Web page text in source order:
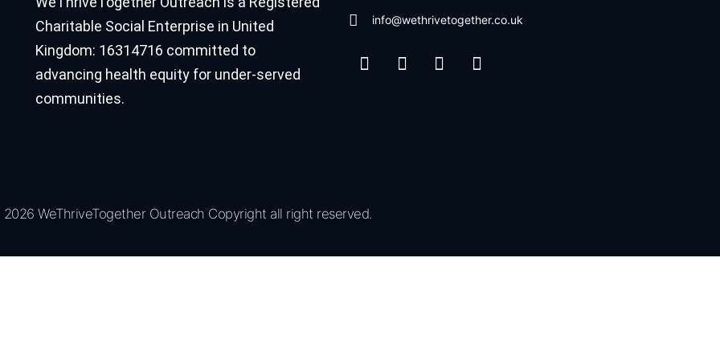
Charitable Social Enterprise in United
Kingdom: 16314716 committed to
advancing health equity for under-served
communities.
info@wethrivetogether.co.uk
WeThriveTogether Outreach Copyright all right reserved.